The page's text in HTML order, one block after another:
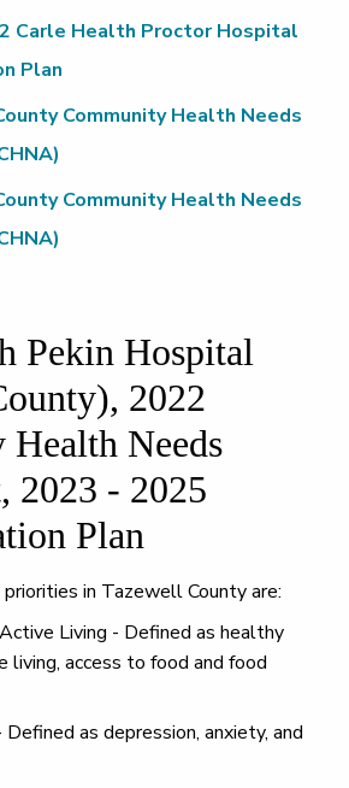
Carle Health Proctor Hospital
Plan
Community Health Needs
Community Health Needs
Pekin Hospital
2022
Needs
2023 - 2025
Plan
in Tazewell County are:
Living - Defined as healthy
living, access to food and food
as depression, anxiety, and